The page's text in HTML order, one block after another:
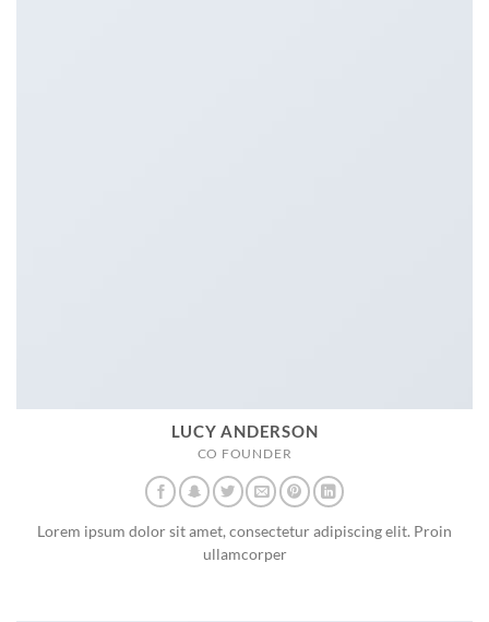
LUCY ANDERSON
CO FOUNDER
Lorem ipsum dolor sit amet, consectetur adipiscing elit. Proin
ullamcorper